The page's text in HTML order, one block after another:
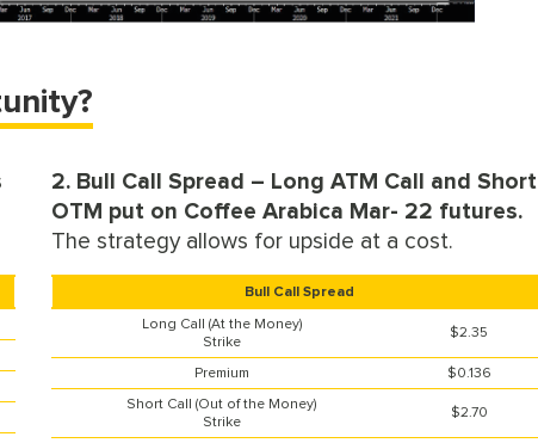
2. Bull Call Spread – Long ATM Call and Short
OTM put on Coffee Arabica Mar- 22 futures.
The strategy allows for upside at a cost.
Bull Call Spread
Long Call (At the Money)
Strike
$2.35
Premium
$0.136
Short Call (Out of the Money)
Strike
$2.70